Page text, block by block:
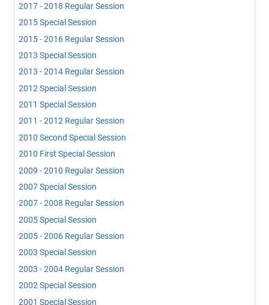
2017 - 2018 Regular Session
2015 Special Session
2015 - 2016 Regular Session
2013 Special Session
2013 - 2014 Regular Session
2012 Special Session
2011 Special Session
2011 - 2012 Regular Session
2010 Second Special Session
2010 First Special Session
2009 - 2010 Regular Session
2007 Special Session
2007 - 2008 Regular Session
2005 Special Session
2005 - 2006 Regular Session
2003 Special Session
2003 - 2004 Regular Session
2002 Special Session
2001 Special Session